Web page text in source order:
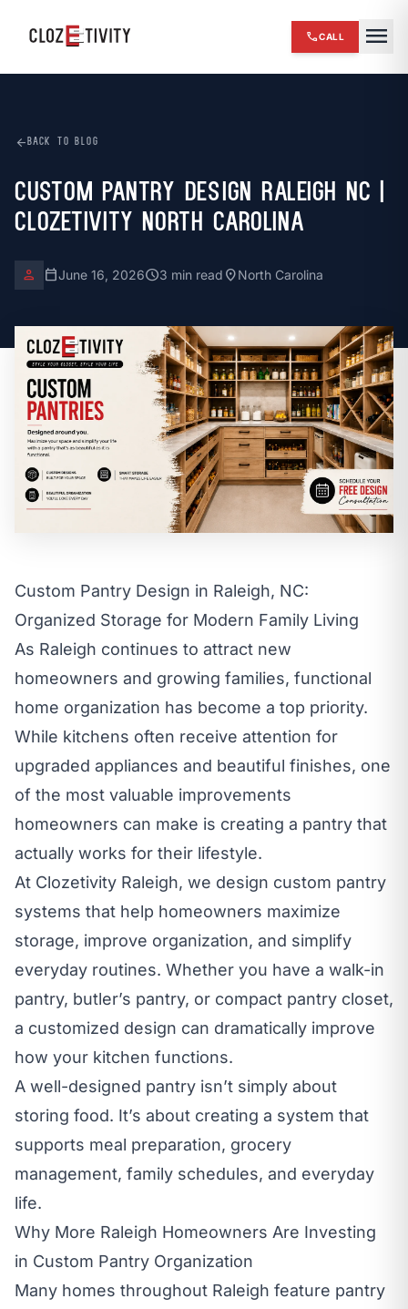
callCALL menu
SERVICES
REVIEWS chevron_right
ABOUT US chevron_right
OUR WORK
FINANCING chevron_right
CALL NOW mailEMAIL
CLOZETIVITY OF RALEIGH-DURHAMCLOZETIVITY.COMopen_in_new
arrow_back BACK TO BLOG
Custom Pantry Design Raleigh NC |
Clozetivity North Carolina
person calendar_todayJune 16, 2026schedule3 min read location_onNorth Carolina
Custom Pantry Design in Raleigh, NC:
Organized Storage for Modern Family Living
As Raleigh continues to attract new
homeowners and growing families, functional
home organization has become a top priority.
While kitchens often receive attention for
upgraded appliances and beautiful finishes, one
of the most valuable improvements
homeowners can make is creating a pantry that
actually works for their lifestyle.
At Clozetivity Raleigh, we design custom pantry
systems that help homeowners maximize
storage, improve organization, and simplify
everyday routines. Whether you have a walk-in
pantry, butler’s pantry, or compact pantry closet,
a customized design can dramatically improve
how your kitchen functions.
A well-designed pantry isn’t simply about
storing food. It’s about creating a system that
supports meal preparation, grocery
management, family schedules, and everyday
life.
Why More Raleigh Homeowners Are Investing
in Custom Pantry Organization
Many homes throughout Raleigh feature pantry